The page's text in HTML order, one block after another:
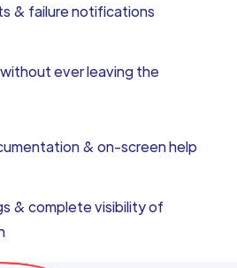
& failure notifications
ever leaving the
& on-screen help
& complete visibility of